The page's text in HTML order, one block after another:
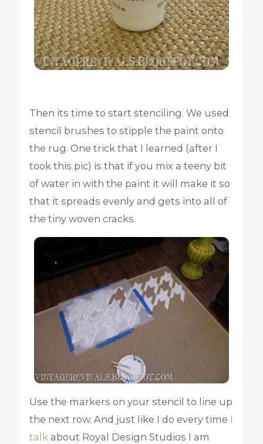
Then its time to start stenciling. We used
stencil brushes to stipple the paint onto
the rug. One trick that I learned (after I
took this pic) is that if you mix a teeny bit
of water in with the paint it will make it so
that it spreads evenly and gets into all of
the tiny woven cracks.
Use the markers on your stencil to line up
the next row. And just like I do every time I
talkabout Royal Design Studios I am